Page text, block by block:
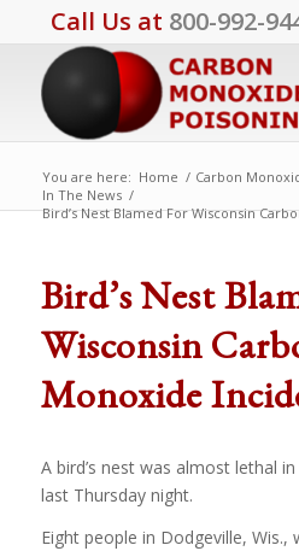
Call Us at 800-992-
You are here: Home / Carbon
In The News /
Bird’s Nest Blamed For Wisconsin
Bird’s Nest
Wisconsin
Monoxide
A bird’s nest was almost lethal
last Thursday night.
Eight people in Dodgeville,